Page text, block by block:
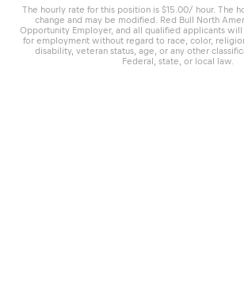
The hourly rate for this position is $15.00/ hour. The
change and may be modified. Red Bull North
Opportunity Employer, and all qualified applicants
for employment without regard to race, color,
disability, veteran status, age, or any other
Federal, state, or local law.